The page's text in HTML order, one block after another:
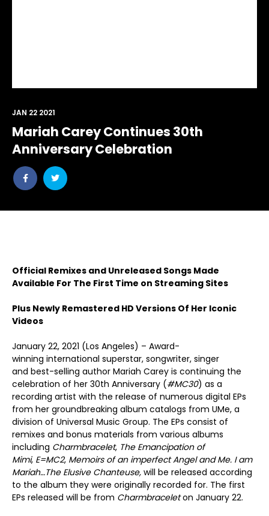
Mariah Carey Continues 30th
Anniversary Celebration
Share
post
Share
post
JAN 22 2021
Official Remixes and Unreleased Songs Made
Available For The First Time on Streaming Sites
Plus Newly Remastered HD Versions Of Her Iconic
Videos
January 22, 2021 (Los Angeles) – Award-
winning international superstar, songwriter, singer
and best-selling author Mariah Carey is continuing the
celebration of her 30th Anniversary (#MC30) as a
recording artist with the release of numerous digital EPs
from her groundbreaking album catalogs from UMe, a
division of Universal Music Group. The EPs consist of
remixes and bonus materials from various albums
including Charmbracelet, The Emancipation of
Mimi, E=MC2, Memoirs of an imperfect Angel and Me. I am
Mariah…The Elusive Chanteuse, will be released according
to the album they were originally recorded for. The first
EPs released will be from Charmbraceleton January 22.